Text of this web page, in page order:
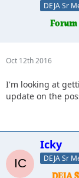
DEJA Sr
Oct 12th 2016
I'm looking at
update on the
Icky
DEJA Sr